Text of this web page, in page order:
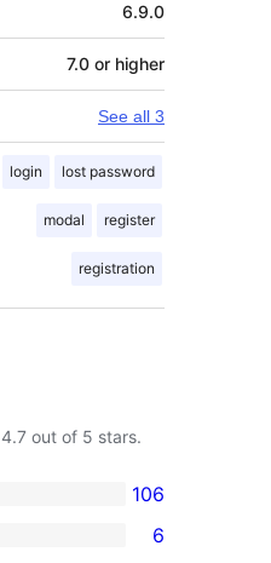
6.9.0
7.0 or higher
See all 3
login lost password
modal register
registration
4.7 out of 5 stars.
106
6